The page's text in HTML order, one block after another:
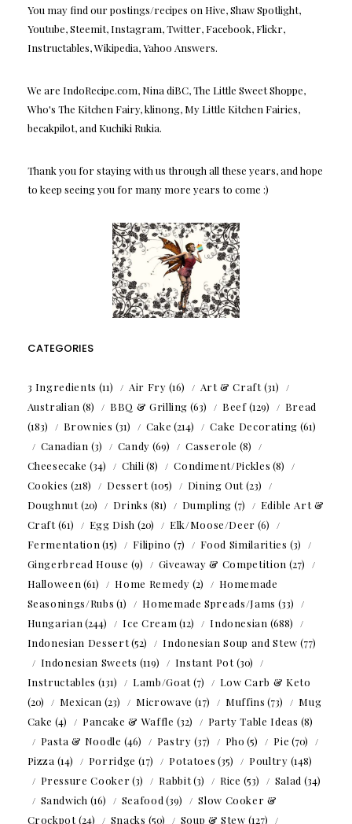
You may find our postings/recipes on Hive, Shaw Spotlight,
Youtube, Steemit, Instagram, Twitter, Facebook, Flickr,
Instructables, Wikipedia, Yahoo Answers.
We are IndoRecipe.com, Nina diBC, The Little Sweet Shoppe,
Who's The Kitchen Fairy, klinong, My Little Kitchen Fairies,
becakpilot, and Kuchiki Rukia.
Thank you for staying with us through all these years, and hope
to keep seeing you for many more years to come :)
CATEGORIES
3 Ingredients (11) Air Fry (16) Art & Craft(31)
Australian (8) BBQ & Grilling (63) Beef(129)
Bread
(183)
Brownies (31) Cake (214) Cake Decorating (61)
Canadian (3) Candy (69) Casserole (8)
Cheesecake (34) Chili (8) Condiment/Pickles (8)
Cookies (218) Dessert(105) Dining Out(23)
Doughnut(20) Drinks (81) Dumpling (7)
Edible Art &
Craft(61) Egg Dish (20) Elk/Moose/Deer (6)
Fermentation (15) Filipino (7) Food Similarities (3)
Gingerbread House (9) Giveaway & Competition (27)
Halloween (61) Home Remedy (2)
Homemade
Seasonings/Rubs (1) Homemade Spreads/Jams (33)
Hungarian (244) Ice Cream (12) Indonesian (688)
Indonesian Dessert(52) Indonesian Soup and Stew (77)
Indonesian Sweets (119) Instant Pot(30)
Instructables (131) Lamb/Goat(7)
Low Carb & Keto
(20)
Mexican (23) Microwave (17) Muffins (73)
Mug
Cake (4) Pancake & Waffle (32) Party Table Ideas (8)
Pasta & Noodle (46) Pastry (37) Pho (5) Pie (70)
Pizza (14) Porridge (17) Potatoes (35) Poultry (148)
Pressure Cooker(3) Rabbit(3) Rice (53) Salad (34)
Sandwich (16) Seafood (39)
Slow Cooker &
Crockpot(24) Snacks (50) Soup & Stew (127)